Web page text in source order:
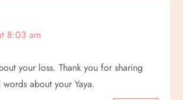
8:03 am
your loss. Thank you for sharing
about your Yaya.